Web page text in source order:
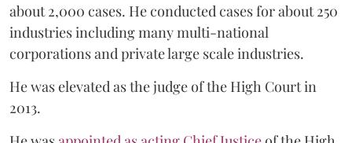
about 2,000 cases. He conducted cases for about 250
industries including many multi-national
corporations and private large scale industries.
He was elevated as the judge of the High Court in
2013.